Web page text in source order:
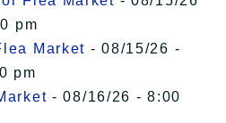
pm
Market - 08/15/26 -
pm
- 08/16/26 - 8:00